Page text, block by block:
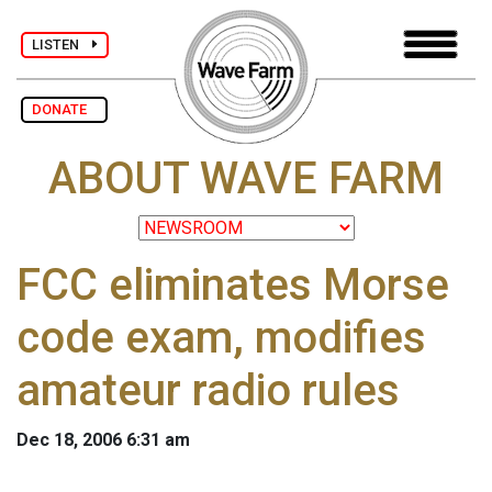
LISTEN
DONATE
ABOUT WAVE FARM
FCC eliminates Morse
code exam, modifies
amateur radio rules
Dec 18, 2006 6:31 am